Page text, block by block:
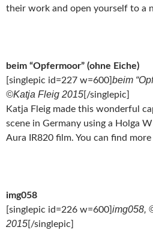
their work and open yourself to a
beim “Opfermoor” (ohne Eiche)
[singlepic id=227 w=600]beim
©Katja Fleig 2015[/singlepic]
Katja Fleig made this wonderful
scene in Germany using a Holga
Aura IR820 film. You can find
img058
[singlepic id=226 w=600]img058,
2015[/singlepic]